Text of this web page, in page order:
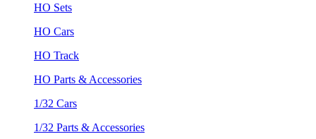
HO Sets
HO Cars
HO Track
HO Parts & Accessories
1/32 Cars
1/32 Parts & Accessories